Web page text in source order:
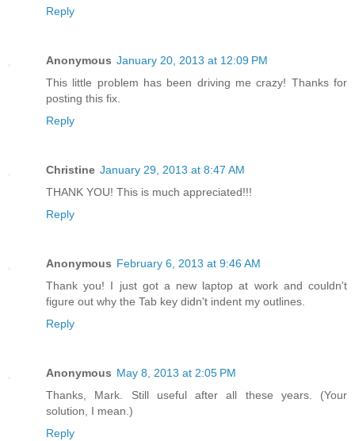
Reply
Anonymous January 20, 2013 at 12:09 PM
This little problem has been driving me crazy! Thanks for
posting this fix.
Reply
Christine January 29, 2013 at 8:47 AM
THANK YOU! This is much appreciated!!!
Reply
Anonymous February 6, 2013 at 9:46 AM
Thank you! I just got a new laptop at work and couldn't
figure out why the Tab key didn't indent my outlines.
Reply
Anonymous May 8, 2013 at 2:05 PM
Thanks, Mark. Still useful after all these years. (Your
solution, I mean.)
Reply